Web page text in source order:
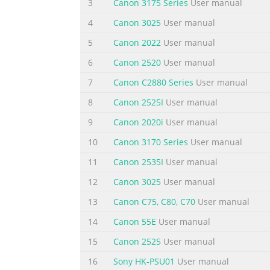
information such as FAQ's (Frequently
Reference: This manual does not provide
Summary of the content on the page
II. TABLE OF CONTENTS Part 1:
Replacement Consumables by Service
Warnings 1 - 11 2-4. Troubleshooting by S
area 1 - 70 4-4 Cleaning the Interior 1 - 70
TECHNICAL REFERENCE 2 - 1 1. New
Summary of the content on the page
3
Canon 3175 Series User manual
4
Canon 3025 User manual
5
Canon 2022 User manual
6
Canon 2520 User manual
7
Canon C2880 Series User manual
8
Canon 2525I User manual
9
Canon 2020i User manual
10
Canon 3170 Series User manual
11
Canon 2535I User manual
12
Canon 3025 User manual
13
Canon C75, C80, C70 User manual
14
Canon 55E User manual
15
Canon 2525 User manual
16
Sony HK-PSU01 User manual